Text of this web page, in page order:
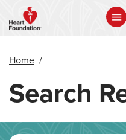
main
Home /
Search